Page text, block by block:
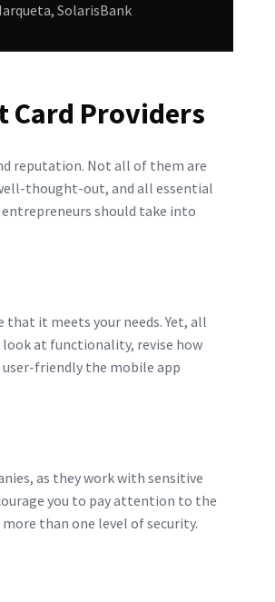
SolarisBank
Card Providers
reputation. Not all of them are
thought-out, and all essential
should take into
it meets your needs. Yet, all
look at functionality, revise how
friendly the mobile app
as they work with sensitive
you to pay attention to the
than one level of security.